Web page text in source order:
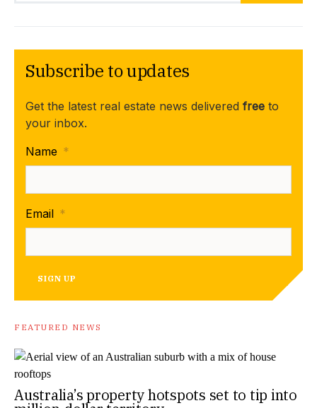
Subscribe to updates
Get the latest real estate news delivered free to
your inbox.
Name *
Email *
SIGN UP
FEATURED NEWS
Australia’s property hotspots set to tip into